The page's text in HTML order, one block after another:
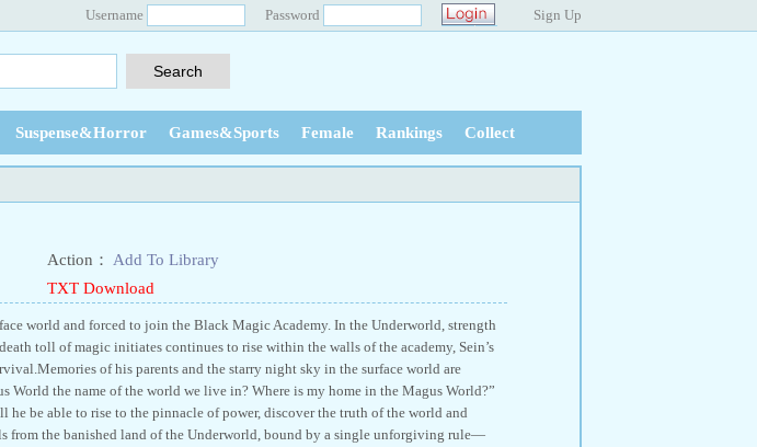
Username Password Sign Up
Suspense&Horror Games&Sports Female Rankings Collect
Action：
Add To Library
TXT Download
world and forced to join the Black Magic Academy. In the Underworld, strength
toll of magic initiates continues to rise within the walls of the academy, Sein’s
of his parents and the starry night sky in the surface world are
World the name of the world we live in? Where is my home in the Magus World?”
he be able to rise to the pinnacle of power, discover the truth of the world and
the banished land of the Underworld, bound by a single unforgiving rule—